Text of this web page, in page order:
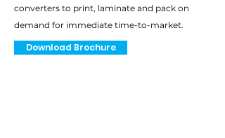
converters to print, laminate and pack on
demand for immediate time-to-market.
Download Brochure